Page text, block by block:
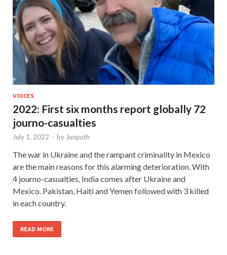
VOICES
2022: First six months report globally 72
journo-casualties
July 1, 2022 - by Junputh
The war in Ukraine and the rampant criminality in Mexico
are the main reasons for this alarming deterioration. With
4 journo-casualties, India comes after Ukraine and
Mexico. Pakistan, Haiti and Yemen followed with 3 killed
in each country.
READ MORE